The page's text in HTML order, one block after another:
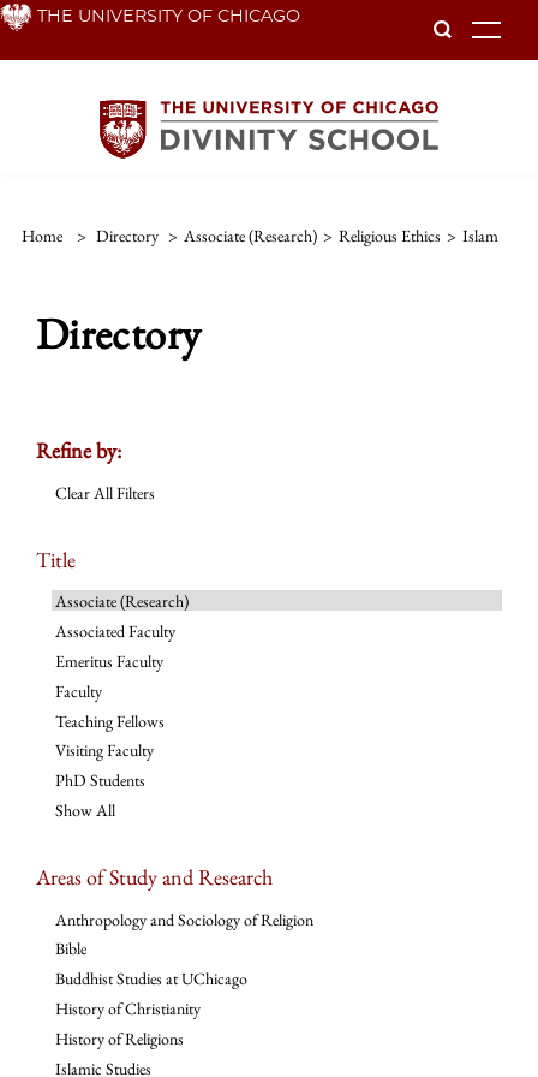
Skip THE UNIVERSITY OF CHICAGO
Home > Directory > Associate (Research) > Religious Ethics > Islam
Directory
Refine by:
Clear All Filters
Title
Associate (Research)
Associated Faculty
Emeritus Faculty
Faculty
Teaching Fellows
Visiting Faculty
PhD Students
Show All
Areas of Study and Research
Anthropology and Sociology of Religion
Bible
Buddhist Studies at UChicago
History of Christianity
History of Religions
Islamic Studies